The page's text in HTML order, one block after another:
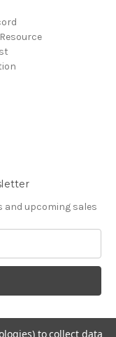
and upcoming sales
to collect data